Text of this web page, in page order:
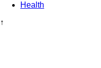
Health
↑